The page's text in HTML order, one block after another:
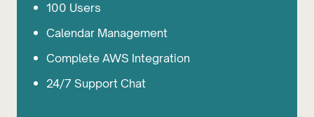
100 Users
Calendar Management
Complete AWS Integration
24/7 Support Chat